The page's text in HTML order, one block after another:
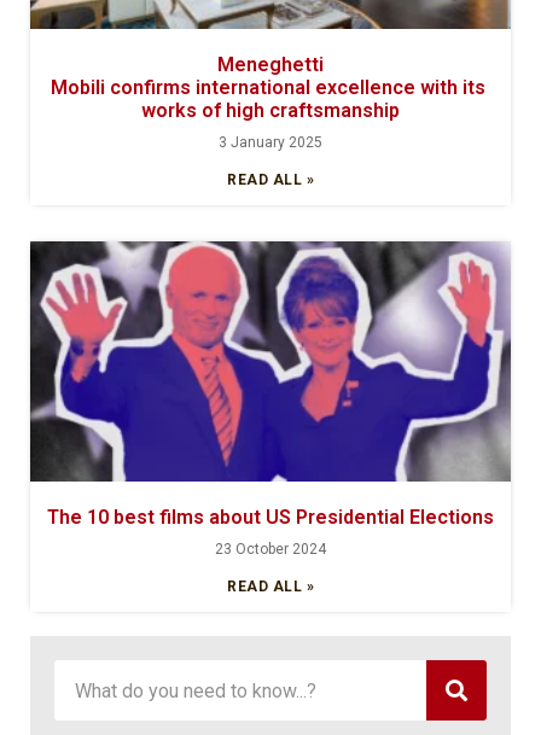
Meneghetti
Mobili confirms international excellence with its
works of high craftsmanship
3 January 2025
READ ALL »
The 10 best films about US Presidential Elections
23 October 2024
READ ALL »